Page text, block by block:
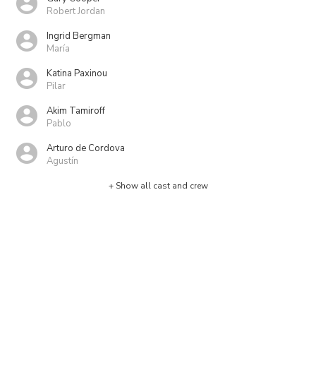
Robert Jordan
Ingrid Bergman
María
Katina Paxinou
Pilar
Akim Tamiroff
Pablo
Arturo de Cordova
Agustín
+ Show all cast and crew